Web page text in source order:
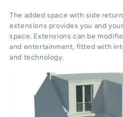
The added space with side
extensions provides you and
space. Extensions can be
and entertainment, fitted with
and technology.